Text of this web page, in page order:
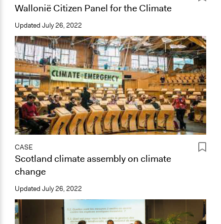
Wallonië Citizen Panel for the Climate
Updated July 26, 2022
CASE
Scotland climate assembly on climate
change
Updated July 26, 2022